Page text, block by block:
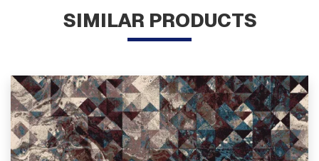
SIMILAR PRODUCTS